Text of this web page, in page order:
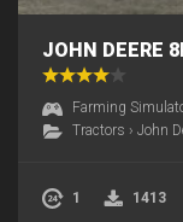
JOHN DEERE
Farming
Tractors › John
1 1413